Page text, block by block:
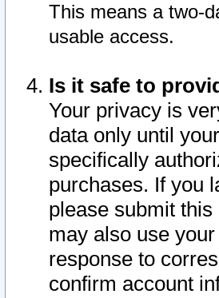
This means a two-
usable access.
Is it safe to
Your privacy is
data only until
specifically
purchases. If you
please submit
may also use
response to
confirm account